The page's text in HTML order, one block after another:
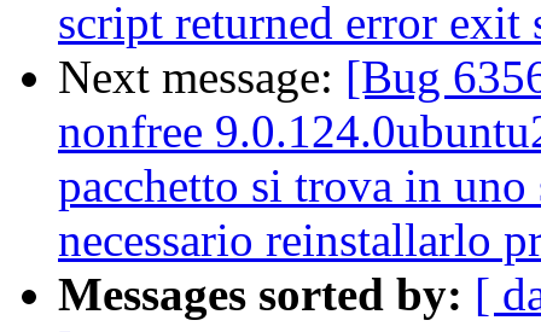
script returned error exit
Next message: [Bug
nonfree
pacchetto si trova in
necessario reinstallarlo
Messages sorted by: [